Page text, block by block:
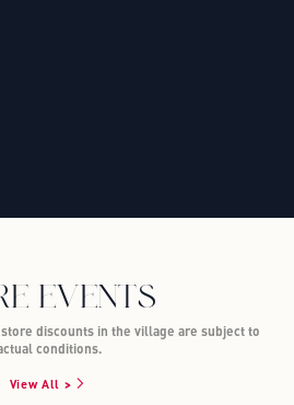
EVENTS
discounts in the village are subject to
conditions.
View All >